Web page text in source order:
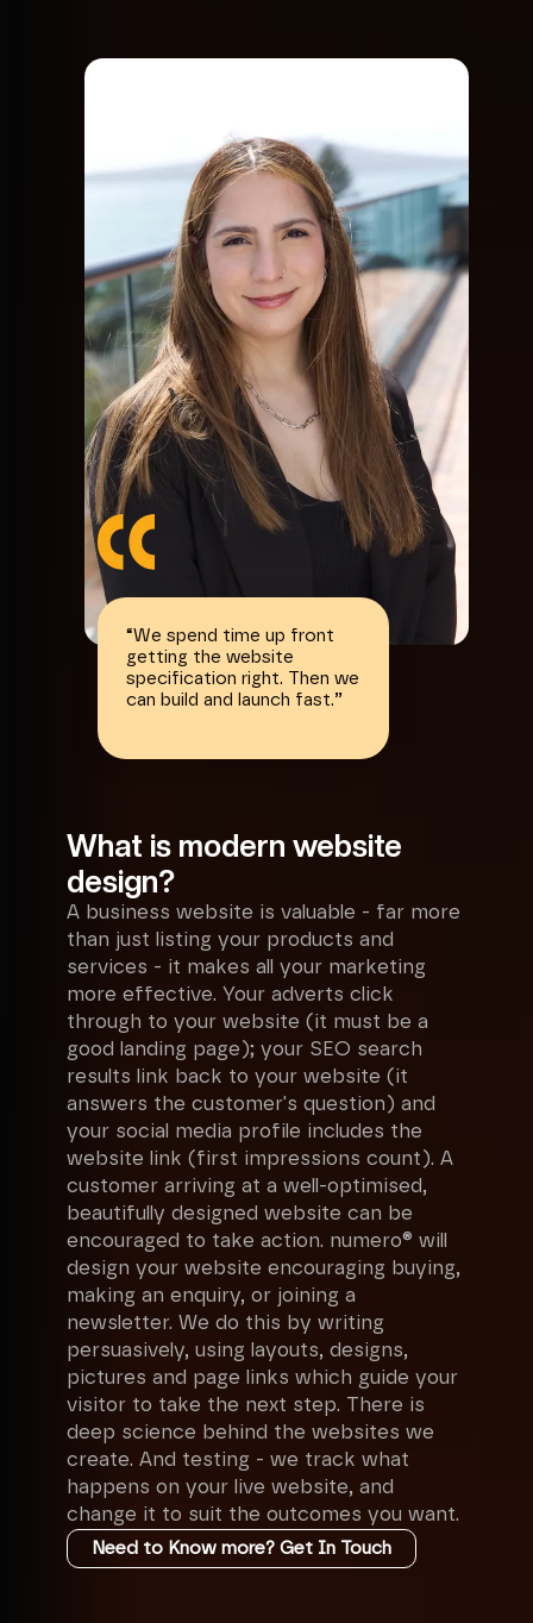
“We spend time up front
getting the website
specification right. Then we
can build and launch fast.”
What is modern website
design?
A business website is valuable - far more
than just listing your products and
services - it makes all your marketing
more effective. Your adverts click
through to your website (it must be a
good landing page); your SEO search
results link back to your website (it
answers the customer's question) and
your social media profile includes the
website link (first impressions count). A
customer arriving at a well-optimised,
beautifully designed website can be
encouraged to take action. numero® will
design your website encouraging buying,
making an enquiry, or joining a
newsletter. We do this by writing
persuasively, using layouts, designs,
pictures and page links which guide your
visitor to take the next step. There is
deep science behind the websites we
create. And testing - we track what
happens on your live website, and
change it to suit the outcomes you want.
Need to Know more? Get In Touch